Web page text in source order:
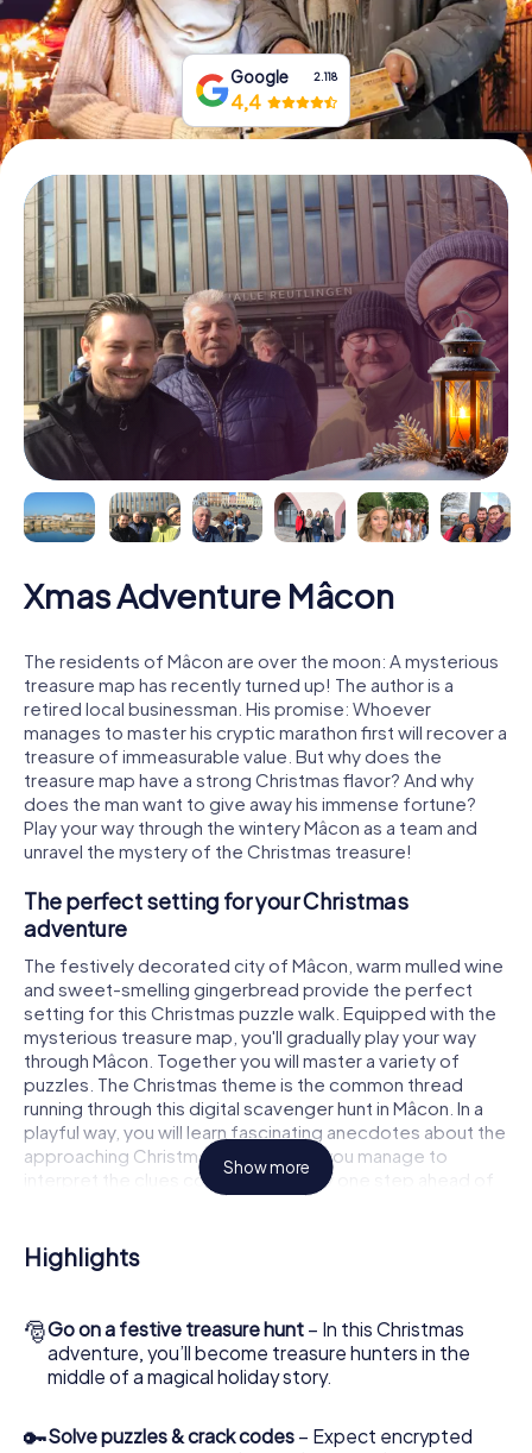
Buy Gift Vouchers
Google 2.118
4,4
Xmas Adventure Mâcon
The residents of Mâcon are over the moon: A mysterious
treasure map has recently turned up! The author is a
retired local businessman. His promise: Whoever
manages to master his cryptic marathon first will recover a
treasure of immeasurable value. But why does the
treasure map have a strong Christmas flavor? And why
does the man want to give away his immense fortune?
Play your way through the wintery Mâcon as a team and
unravel the mystery of the Christmas treasure!
The perfect setting for your Christmas
adventure
The festively decorated city of Mâcon, warm mulled wine
and sweet-smelling gingerbread provide the perfect
setting for this Christmas puzzle walk. Equipped with the
mysterious treasure map, you'll gradually play your way
through Mâcon. Together you will master a variety of
puzzles. The Christmas theme is the common thread
running through this digital scavenger hunt in Mâcon. In a
playful way, you will learn fascinating anecdotes about the
approaching Christmas season. Will you manage to
interpret the clues correctly and stay one step ahead of
other teams of treasure hunters?
The Christmas market of Mâcon as a stopover
hunt through Mâcon. All you need is a participation ticket, a
smartphone with Internet access and the right team spirit.
You can play at any time!
As soon as your energy wears off, you can make a stop or
Show more
Highlights
🎅Go on a festive treasure hunt – In this Christmas
adventure, you’ll become treasure hunters in the
middle of a magical holiday story.
🔑Solve puzzles & crack codes – Expect encrypted